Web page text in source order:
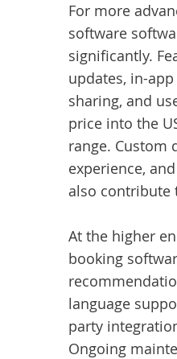
For more
software
significantly.
updates, in-
sharing, and
price into the
range. Custom
experience,
also contribute
At the higher
booking
language
party
Ongoing